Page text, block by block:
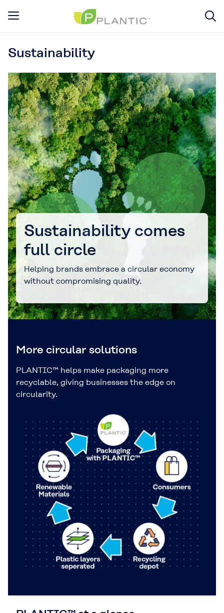
Sustainability
Sustainability comes
full circle
Helping brands embrace a circular economy
without compromising quality.
More circular solutions
PLANTIC™ helps make packaging more
recyclable, giving businesses the edge on
circularity.